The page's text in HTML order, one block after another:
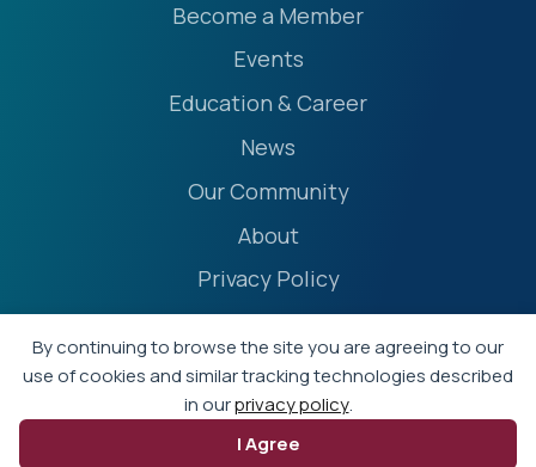
By continuing to browse the site you are agreeing to our
use of cookies and similar tracking technologies described
in ourprivacy policy.
I Agree
Become a Member
Events
Education & Career
News
Our Community
About
Privacy Policy
Accessibility Statement
Terms
Event Policies